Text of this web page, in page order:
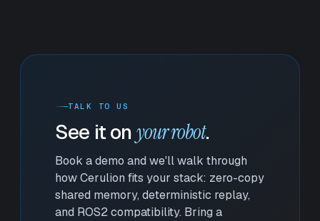
TALK TO US
See it on your robot.
Book a demo and we'll walk through
how Cerulion fits your stack: zero-copy
shared memory, deterministic replay,
and ROS2 compatibility. Bring a